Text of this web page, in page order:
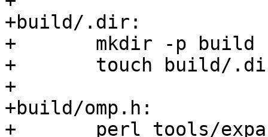
+build/.dir:
+	mkdir -p build
+	touch build/.dir
+
+build/omp.h:
+	perl tools/expand-vars.pl --strict $$(echo